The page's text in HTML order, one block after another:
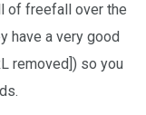
of freefall over the
have a very good
removed]) so you